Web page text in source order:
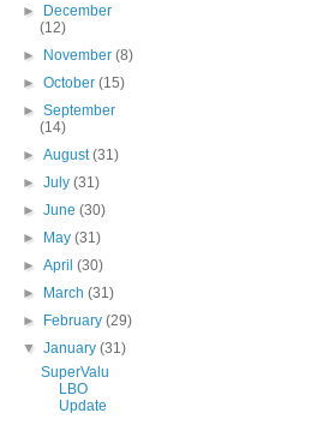
► December
(12)
► November(8)
►October(15)
►September
(14)
►August(31)
►July(31)
►June(30)
► May(31)
►April(30)
► March(31)
► February(29)
▼January(31)
SuperValu
LBO
Update